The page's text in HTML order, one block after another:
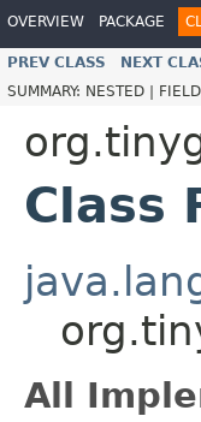
OVERVIEW PACKAGE
PREV CLASS NEXT
SUMMARY: NESTED |
Class
All